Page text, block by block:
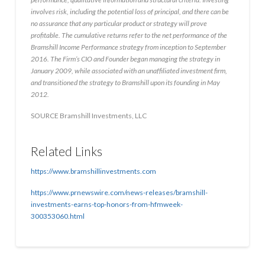
involves risk, including the potential loss of principal, and there can be
no assurance that any particular product or strategy will prove
profitable. The cumulative returns refer to the net performance of the
Bramshill Income Performance strategy from inception toSeptember
2016. The Firm’s CIO and Founder began managing the strategy in
January 2009, while associated with an unaffiliated investment firm,
and transitioned the strategy to Bramshill upon its founding inMay
2012.
SOURCE Bramshill Investments, LLC
Related Links
https://www.bramshillinvestments.com
https://www.prnewswire.com/news-releases/bramshill-
investments-earns-top-honors-from-hfmweek-
300353060.html